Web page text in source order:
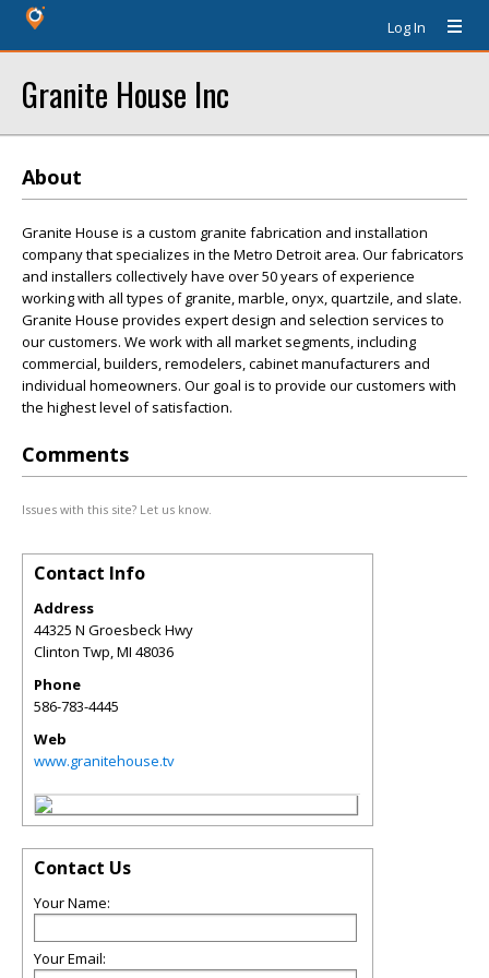
Log In
Granite House Inc
About
Granite House is a custom granite fabrication and installation
company that specializes in the Metro Detroit area. Our fabricators
and installers collectively have over 50 years of experience
working with all types of granite, marble, onyx, quartzile, and slate.
Granite House provides expert design and selection services to
our customers. We work with all market segments, including
commercial, builders, remodelers, cabinet manufacturers and
individual homeowners. Our goal is to provide our customers with
the highest level of satisfaction.
Comments
Issues with this site? Let us know.
Contact Info
Address
44325 N Groesbeck Hwy
Clinton Twp,MI 48036
Phone
586-783-4445
Web
www.granitehouse.tv
Contact Us
Your Name:
Your Email: